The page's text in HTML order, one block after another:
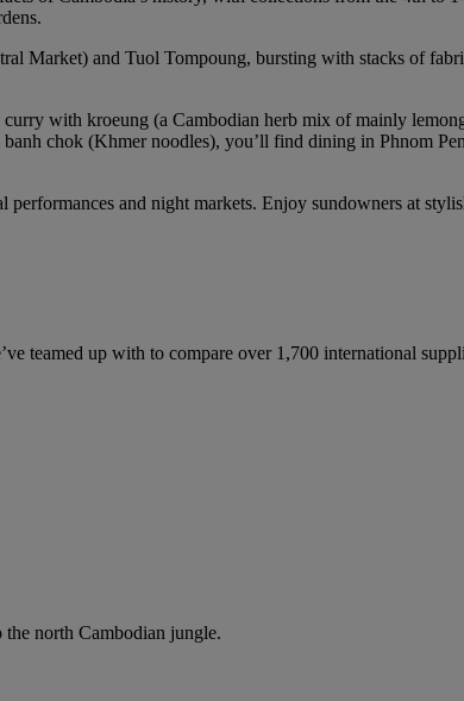
Market) and Tuol Tompoung, bursting with stacks of
with kroeung (a Cambodian herb mix of mainly
chok (Khmer noodles), you’ll find dining in Phnom
and night markets. Enjoy sundowners at
teamed up with to compare over 1,700 international
north Cambodian jungle.